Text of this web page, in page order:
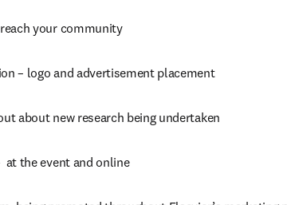
your community
– logo and advertisement placement
about new research being undertaken
at the event and online